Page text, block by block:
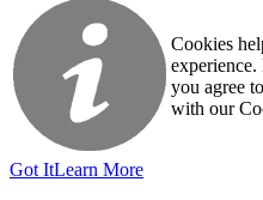
Cookies
you agree
with our
Got ItLearn More